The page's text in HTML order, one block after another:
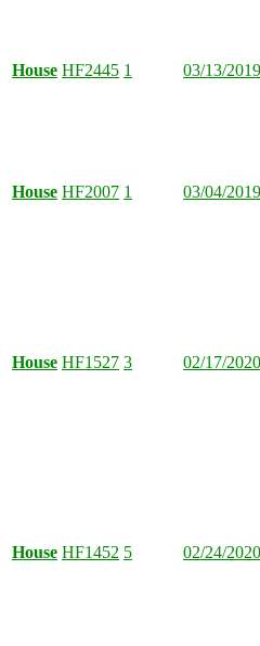
House HF2445 1 03/13/2019
House HF2007 1 03/04/2019
House HF1527 3 02/17/2020
House HF1452 5 02/24/2020